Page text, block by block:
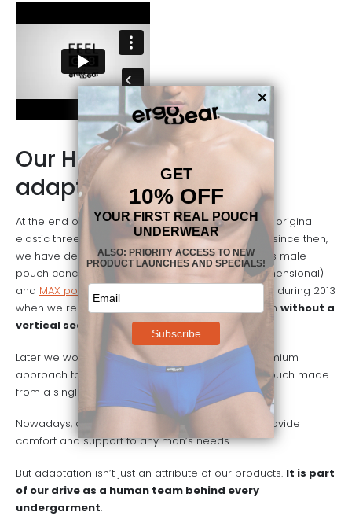
Our History: constantly
adapting
At the end of 2002 Ergowear created the first and original
elastic three-dimensional pouch underwear and since then,
we have developed many products based on this male
pouch concept. After the original X3D (X-tra 3-dimensional)
and MAX pouches
, an important milestone was hit during 2013
when we released
, the world’s first 3-D pouch without a
vertical seam
through the middle.
Later we would release our X4D Collection, a premium
approach to our designs including a seamless pouch made
from a single piece of fabric.
Nowadays, our wide selection of products can provide
comfort and support to any man’s needs.
But adaptation isn’t just an attribute of our products. It is part
of our drive as a human team behind every
undergarment.